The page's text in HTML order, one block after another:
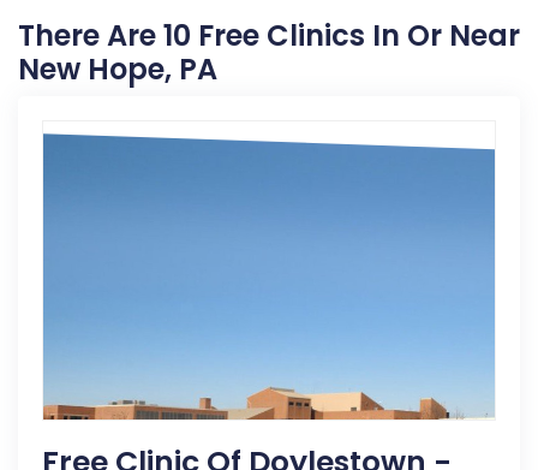
There Are 10 Free Clinics In Or Near
New Hope, PA